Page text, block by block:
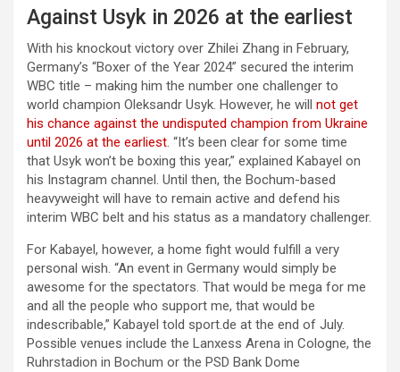
Against Usyk in 2026 at the earliest
With his knockout victory over Zhilei Zhang in February,
Germany’s “Boxer of the Year 2024” secured the interim
WBC title – making him the number one challenger to
world champion Oleksandr Usyk. However, he will not get
his chance against the undisputed champion from Ukraine
until 2026 at the earliest. “It’s been clear for some time
that Usyk won’t be boxing this year,” explained Kabayel on
his Instagram channel. Until then, the Bochum-based
heavyweight will have to remain active and defend his
interim WBC belt and his status as a mandatory challenger.
For Kabayel, however, a home fight would fulfill a very
personal wish. “An event in Germany would simply be
awesome for the spectators. That would be mega for me
and all the people who support me, that would be
indescribable,” Kabayel told sport.de at the end of July.
Possible venues include the Lanxess Arena in Cologne, the
Ruhrstadion in Bochum or the PSD Bank Dome